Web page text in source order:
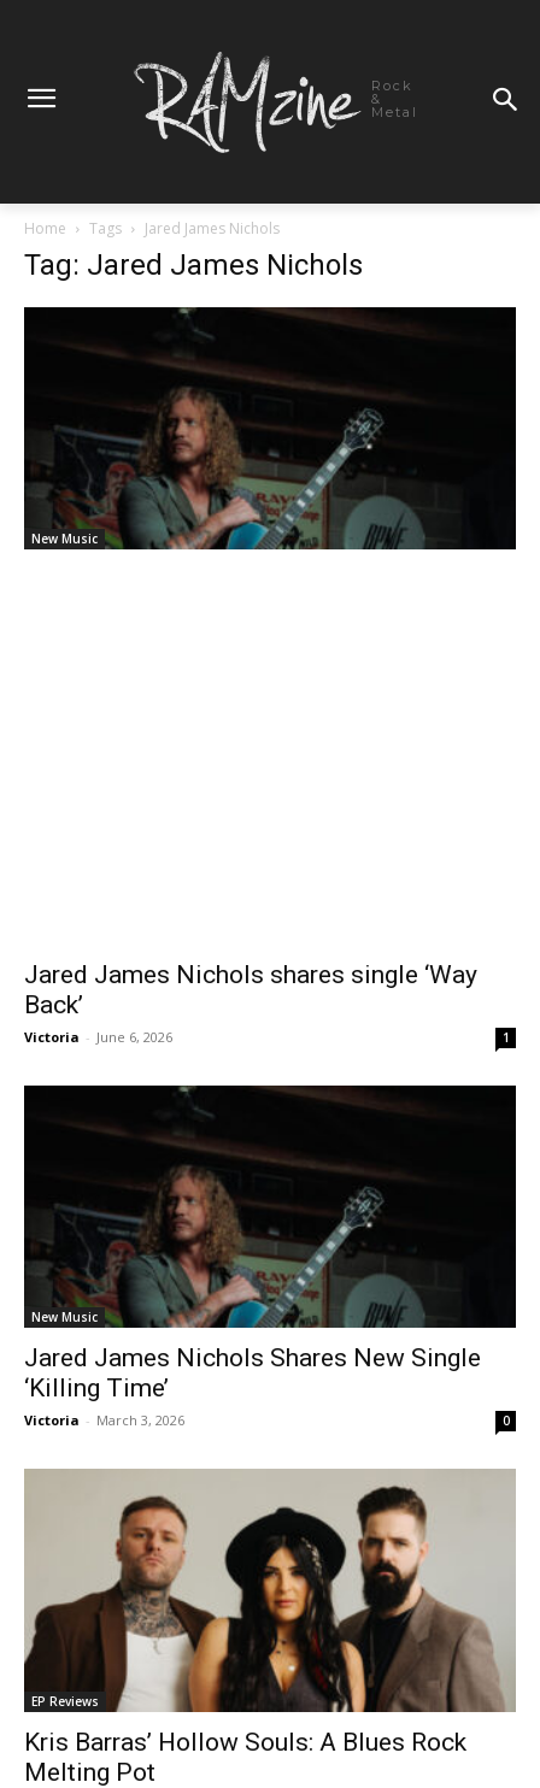
Rock
&
Metal
Home Tags Jared James Nichols
Tag: Jared James Nichols
New Music
Jared James Nichols shares single ‘Way
Back’
Victoria - June 6, 2026 1
New Music
Jared James Nichols Shares New Single
‘Killing Time’
Victoria - March 3, 2026 0
EP Reviews
Kris Barras’ Hollow Souls: A Blues Rock
Melting Pot